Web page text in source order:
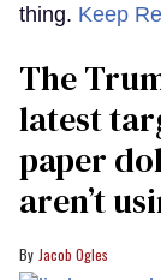
thing. Keep
The
latest
paper
aren’t
Jacob Ogles